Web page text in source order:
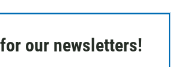
our newsletters!